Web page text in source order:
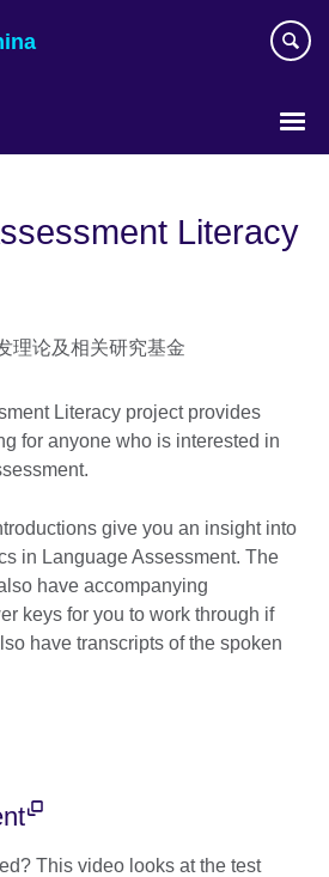
Literacy
Literacy project provides
for anyone who is interested in
give you an insight into
in Language Assessment. The
have accompanying
keys for you to work through if
have transcripts of the spoken
This video looks at the test